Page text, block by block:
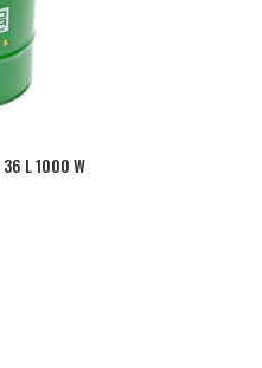
36 L 1000 W